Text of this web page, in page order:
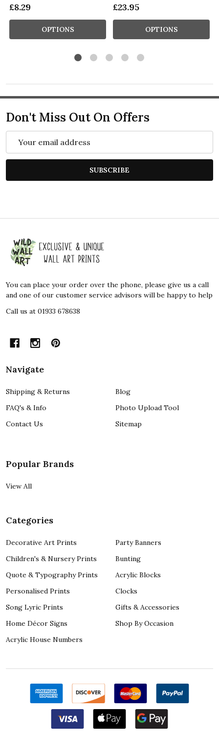
£8.29
OPTIONS
£23.95
OPTIONS
Don't Miss Out On Offers
SUBSCRIBE
Footer
Start
You can place your order over the phone, please give us a call
and one of our customer service advisors will be happy to help
Call us at 01933 678638
Navigate
Shipping & Returns
FAQ's & Info
Contact Us
Blog
Photo Upload Tool
Sitemap
Popular Brands
View All
Categories
Decorative Art Prints
Children's & Nursery Prints
Quote & Typography Prints
Personalised Prints
Song Lyric Prints
Home Décor Signs
Acrylic House Numbers
Party Banners
Bunting
Acrylic Blocks
Clocks
Gifts & Accessories
Shop By Occasion